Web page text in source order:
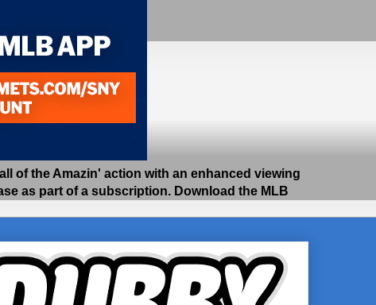
of the Amazin' action with an enhanced viewing
as part of a subscription. Download the MLB